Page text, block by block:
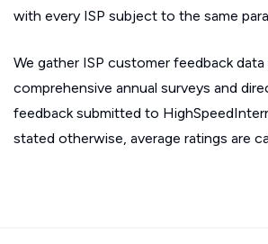
with every ISP subject to the same
We gather ISP customer feedback
comprehensive annual surveys and
feedback submitted to
stated otherwise, average ratings are